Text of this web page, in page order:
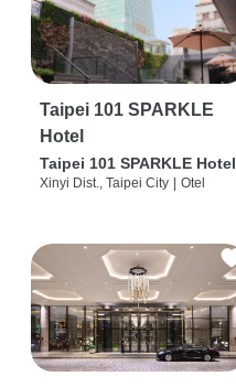
Taipei 101 SPARKLE
Hotel
Taipei 101 SPARKLE Hotel
Xinyi Dist., Taipei City Otel